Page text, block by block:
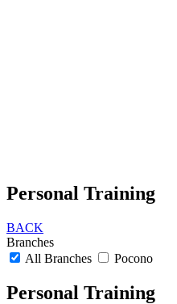
Personal Training
BACK
Branches
All Branches
Pocono
Personal Training